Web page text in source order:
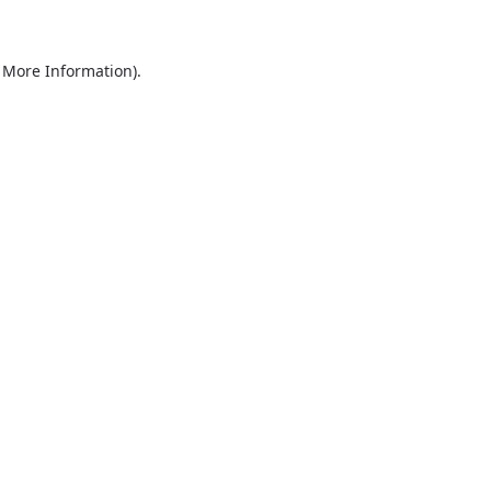
More Information).